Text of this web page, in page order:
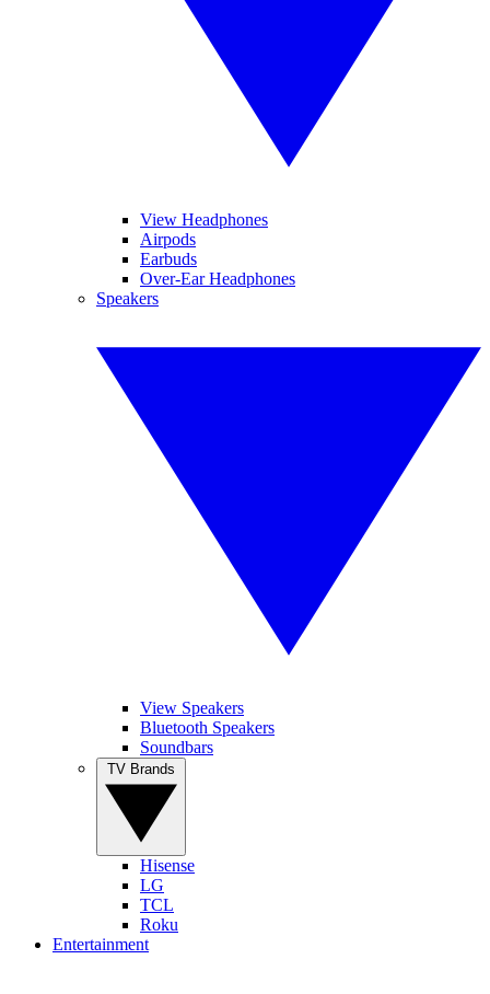
View Headphones
Airpods
Earbuds
Over-Ear Headphones
Speakers
View Speakers
Bluetooth Speakers
Soundbars
Hisense
LG
TCL
Roku
Entertainment